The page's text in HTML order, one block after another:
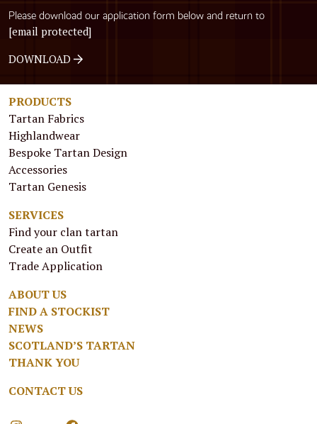
Please download our application form below and return to
[email protected]
DOWNLOAD
PRODUCTS
Tartan Fabrics
Highlandwear
Bespoke Tartan Design
Accessories
Tartan Genesis
SERVICES
Find your clan tartan
Create an Outfit
Trade Application
ABOUT US
FIND A STOCKIST
NEWS
SCOTLAND’S TARTAN
THANK YOU
CONTACT US